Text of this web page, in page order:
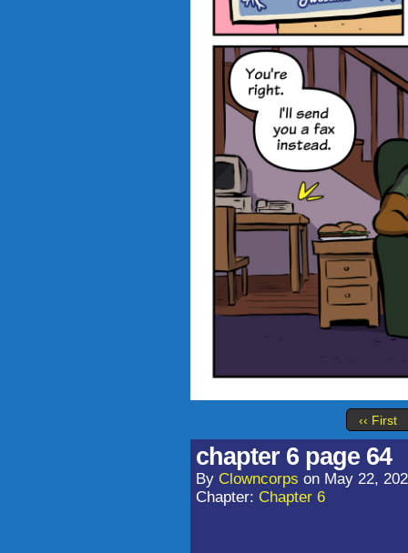
‹‹ First
chapter 6 page 64
By Clowncorps on May 22,
Chapter: Chapter 6